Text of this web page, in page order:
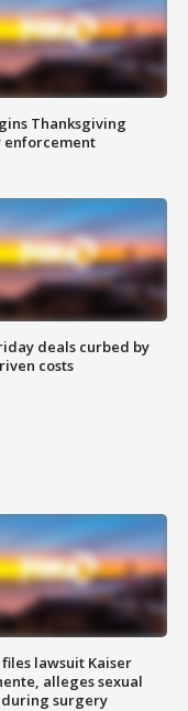
Thanksgiving
enforcement
deals curbed by
costs
lawsuit Kaiser
alleges sexual
during surgery